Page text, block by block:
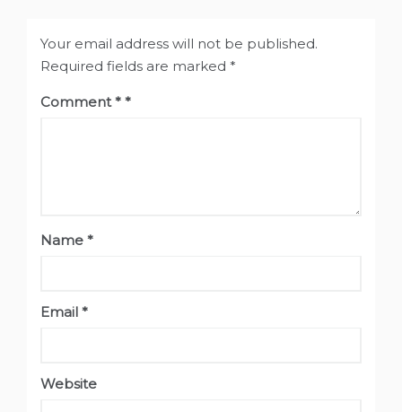
Your email address will not be published.
Required fields are marked *
Comment*
Name *
Email *
Website